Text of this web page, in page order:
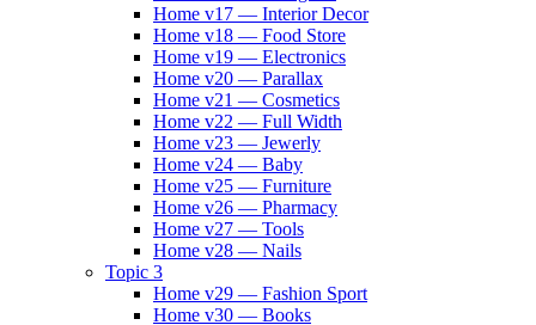
Home v17 — Interior Decor
Home v18 — Food Store
Home v19 — Electronics
Home v20 — Parallax
Home v21 — Cosmetics
Home v22 — Full Width
Home v23 — Jewerly
Home v24 — Baby
Home v25 — Furniture
Home v26 — Pharmacy
Home v27 — Tools
Home v28 — Nails
Topic 3
Home v29 — Fashion Sport
Home v30 — Books